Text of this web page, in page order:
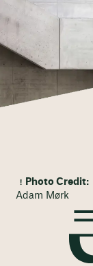
Photo Credit:
Adam Mørk